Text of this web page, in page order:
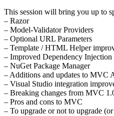
This session will bring you up to
– Razor
– Model-Validator Providers
– Optional URL Parameters
– Template / HTML Helper
– Improved Dependency
– NuGet Package Manager
– Additions and updates to MVC
– Visual Studio integration
– Breaking changes from MVC
– Pros and cons to MVC
– To upgrade or not to upgrade